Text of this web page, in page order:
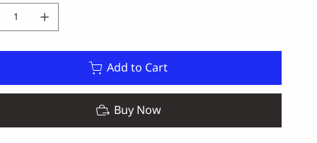
Add to Cart
Buy Now
Quick View
L Series